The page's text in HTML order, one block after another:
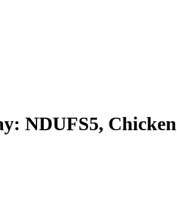
NDUFS5, Chicken